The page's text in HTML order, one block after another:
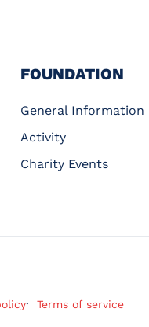
FOUNDATION
General Information
Activity
Charity Events
Terms of service